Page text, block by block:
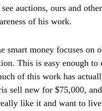
see auctions, ours and
of his work.
smart money focuses
This is easy enough
of this work has
sell new for $75,000,
like it and want to